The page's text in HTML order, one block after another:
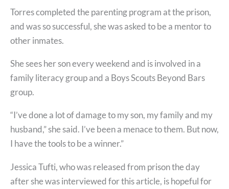
Torres completed the parenting program at the prison,
and was so successful, she was asked to be a mentor to
other inmates.
She sees her son every weekend and is involved in a
family literacy group and a Boys Scouts Beyond Bars
group.
“I’ve done a lot of damage to my son, my family and my
husband,” she said. I’ve been a menace to them. But now,
I have the tools to be a winner.”
Jessica Tufti, who was released from prison the day
after she was interviewed for this article, is hopeful for